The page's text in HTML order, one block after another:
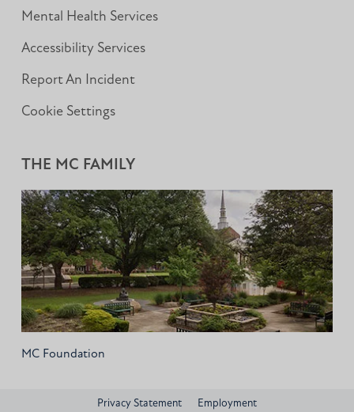
Mental Health Services
Accessibility Services
Report An Incident
Cookie Settings
THE MC FAMILY
MC Foundation
Privacy Statement Employment